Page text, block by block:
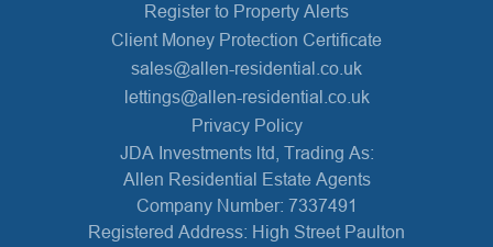
Register to Property Alerts
Client Money Protection Certificate
sales@allen-residential.co.uk
lettings@allen-residential.co.uk
Privacy Policy
JDA Investments ltd, Trading As:
Allen Residential Estate Agents
Company Number: 7337491
Registered Address: High Street Paulton